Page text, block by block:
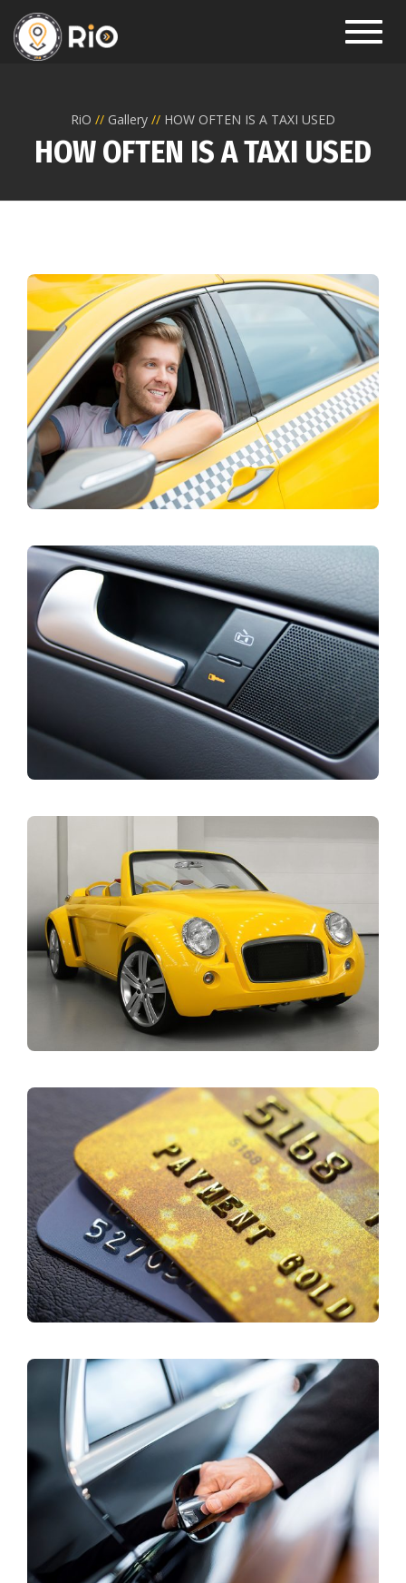
RiO Gallery HOW OFTEN IS A TAXI USED
HOW OFTEN IS A TAXI USED